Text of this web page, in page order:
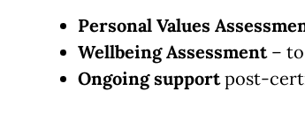
Personal Values
Wellbeing Assessment– to
Ongoing supportpost-